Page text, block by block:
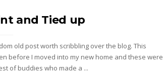
and Tied up
old post worth scribbling over the blog. This
before I moved into my new home and these were
of buddies who made a ...